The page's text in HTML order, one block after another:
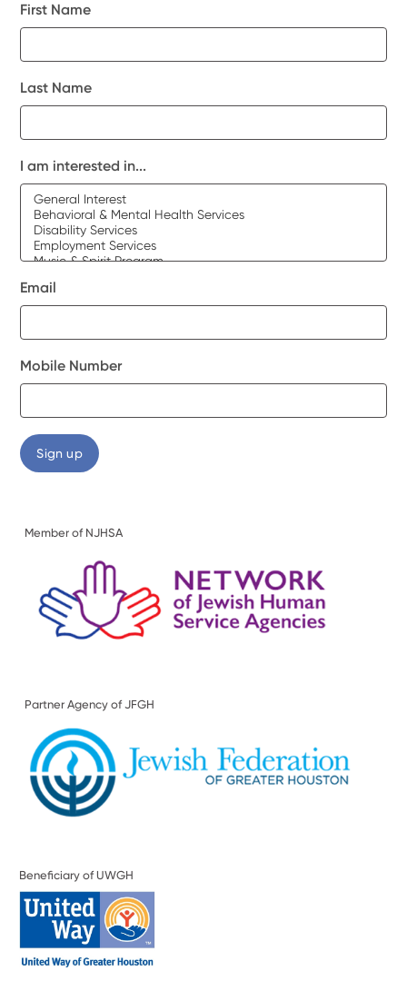
First Name
Last Name
I am interested in...
Email
Mobile Number
Member of NJHSA
Partner Agency of JFGH
Beneficiary of UWGH